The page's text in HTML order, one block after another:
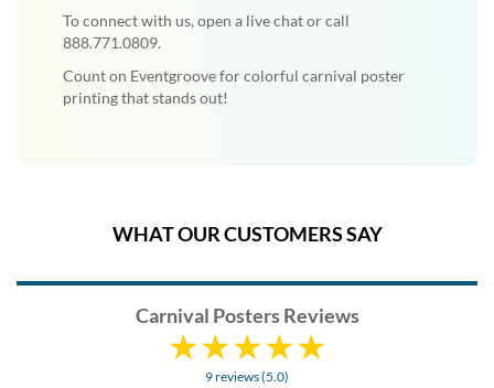
To connect with us, open a live chat or call
888.771.0809.
Count on Eventgroove for colorful carnival poster
printing that stands out!
WHAT OUR CUSTOMERS SAY
Carnival Posters Reviews
9 reviews (5.0)